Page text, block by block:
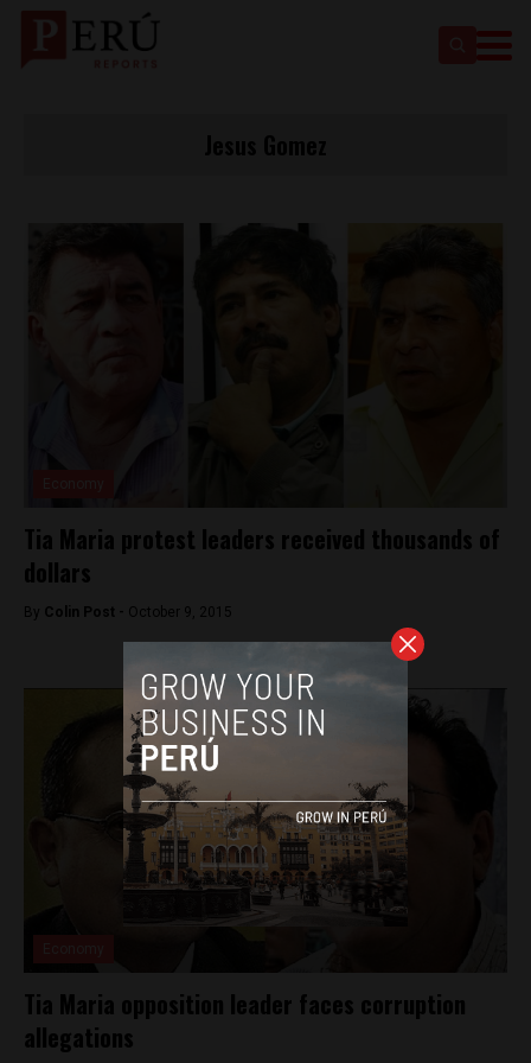
Tia Maria protest leaders received thousands of
dollars
By Colin Post - October 9, 2015
Tia Maria opposition leader faces corruption
allegations